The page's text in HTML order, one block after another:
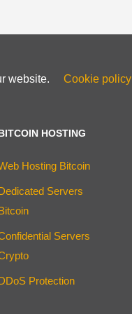
website. Cookie policy
HOSTING
Hosting Bitcoin
Servers
Servers
Protection